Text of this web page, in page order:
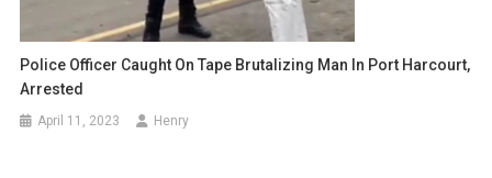
Police Officer Caught On Tape Brutalizing Man In Port Harcourt,
Arrested
April 11, 2023 Henry